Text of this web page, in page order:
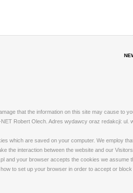
that the information on this site may cause to
Robert Olech. Adres wydawcy oraz redakcji: ul.
which are saved on your computer. We employ
the interaction between the website and our
and your browser accepts the cookies we
to set up your browser in order to accept or